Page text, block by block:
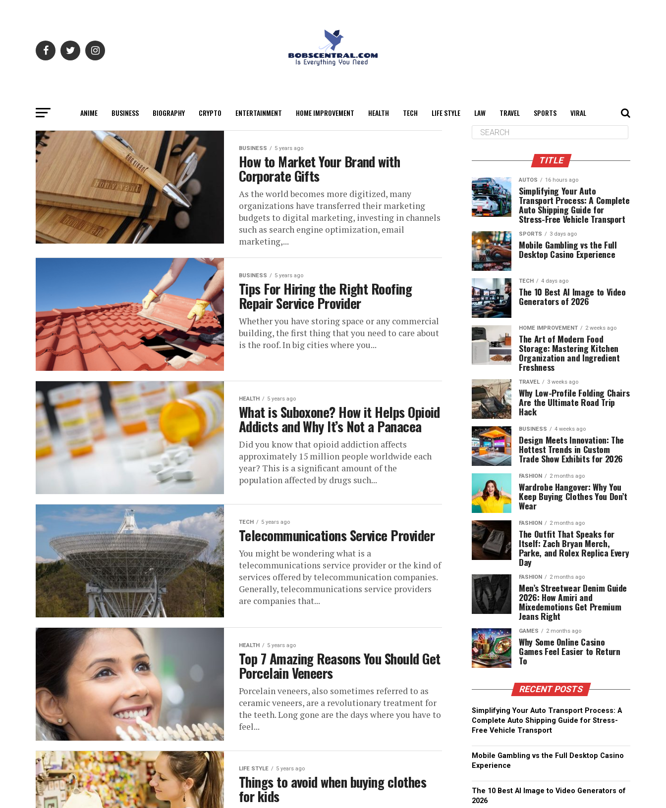
ANIME BUSINESS BIOGRAPHY CRYPTO ENTERTAINMENT HOME IMPROVEMENT HEALTH TECH LIFE STYLE LAW TRAVEL SPORTS VIRAL
BUSINESS 5 years ago
How to Market Your Brand with
Corporate Gifts
As the world becomes more digitized, many
organizations have transferred their marketing
budgets to digital marketing, investing in channels
such as search engine optimization, email
marketing,...
BUSINESS 5 years ago
Tips For Hiring the Right Roofing
Repair Service Provider
Whether you have storing space or any commercial
building, the first thing that you need to care about
is the roof. In big cities where you...
HEALTH 5 years ago
What is Suboxone? How it Helps Opioid
Addicts and Why It’s Not a Panacea
Did you know that opioid addiction affects
approximately 15 million people worldwide each
year? This is a significant amount of the
population affected by drugs such...
TECH 5 years ago
Telecommunications Service Provider
You might be wondering what is a
telecommunications service provider or the kind of
services offered by telecommunication companies.
Generally, telecommunications service providers
are companies that...
HEALTH 5 years ago
Top 7 Amazing Reasons You Should Get
Porcelain Veneers
Porcelain veneers, also sometimes referred to as
ceramic veneers, are a revolutionary treatment for
the teeth. Long gone are the days where you have to
feel...
LIFE STYLE 5 years ago
Things to avoid when buying clothes
for kids
TITLE
AUTOS 16 hours ago
Simplifying Your Auto
Transport Process: A Complete
Auto Shipping Guide for
Stress-Free Vehicle Transport
SPORTS 3 days ago
Mobile Gambling vs the Full
Desktop Casino Experience
TECH 4 days ago
The 10 Best AI Image to Video
Generators of 2026
HOME IMPROVEMENT 2 weeks ago
The Art of Modern Food
Storage: Mastering Kitchen
Organization and Ingredient
Freshness
TRAVEL 3 weeks ago
Why Low-Profile Folding Chairs
Are the Ultimate Road Trip
Hack
BUSINESS 4 weeks ago
Design Meets Innovation: The
Hottest Trends in Custom
Trade Show Exhibits for 2026
FASHION 2 months ago
Wardrobe Hangover: Why You
Keep Buying Clothes You Don’t
Wear
FASHION 2 months ago
The Outfit That Speaks for
Itself: Zach Bryan Merch,
Parke, and Rolex Replica Every
Day
FASHION 2 months ago
Men’s Streetwear Denim Guide
2026: How Amiri and
Mixedemotions Get Premium
Jeans Right
GAMES 2 months ago
Why Some Online Casino
Games Feel Easier to Return
To
RECENT POSTS
Simplifying Your Auto Transport Process: A
Complete Auto Shipping Guide for Stress-
Free Vehicle Transport
Mobile Gambling vs the Full Desktop Casino
Experience
The 10 Best AI Image to Video Generators of
2026